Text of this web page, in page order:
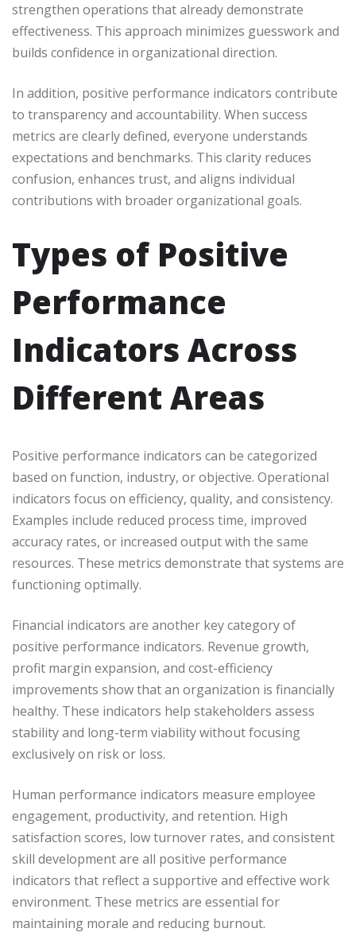
strengthen operations that already demonstrate
effectiveness. This approach minimizes guesswork and
builds confidence in organizational direction.
In addition, positive performance indicators contribute
to transparency and accountability. When success
metrics are clearly defined, everyone understands
expectations and benchmarks. This clarity reduces
confusion, enhances trust, and aligns individual
contributions with broader organizational goals.
Types of Positive
Performance
Indicators Across
Different Areas
Positive performance indicators can be categorized
based on function, industry, or objective. Operational
indicators focus on efficiency, quality, and consistency.
Examples include reduced process time, improved
accuracy rates, or increased output with the same
resources. These metrics demonstrate that systems are
functioning optimally.
Financial indicators are another key category of
positive performance indicators. Revenue growth,
profit margin expansion, and cost-efficiency
improvements show that an organization is financially
healthy. These indicators help stakeholders assess
stability and long-term viability without focusing
exclusively on risk or loss.
Human performance indicators measure employee
engagement, productivity, and retention. High
satisfaction scores, low turnover rates, and consistent
skill development are all positive performance
indicators that reflect a supportive and effective work
environment. These metrics are essential for
maintaining morale and reducing burnout.